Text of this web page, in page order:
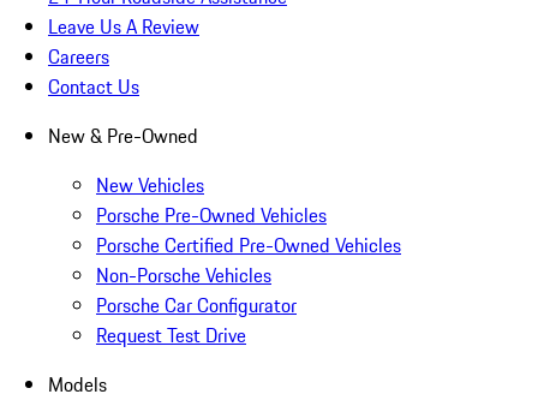
Leave Us A Review
Careers
Contact Us
New & Pre-Owned
New Vehicles
Porsche Pre-Owned Vehicles
Porsche Certified Pre-Owned Vehicles
Non-Porsche Vehicles
Porsche Car Configurator
Request Test Drive
Models